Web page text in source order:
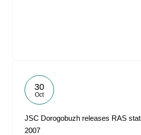
30
Oct
JSC Dorogobuzh releases RAS
2007